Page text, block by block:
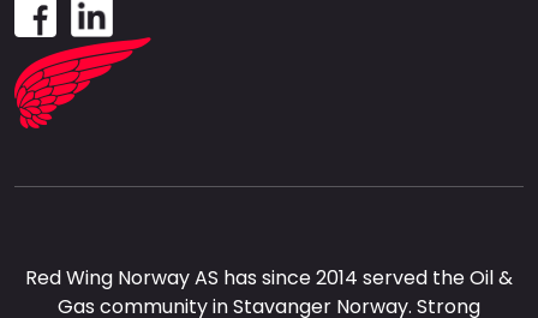
Red Wing Norway AS has since 2014 served the Oil &
Gas community in Stavanger Norway. Strong